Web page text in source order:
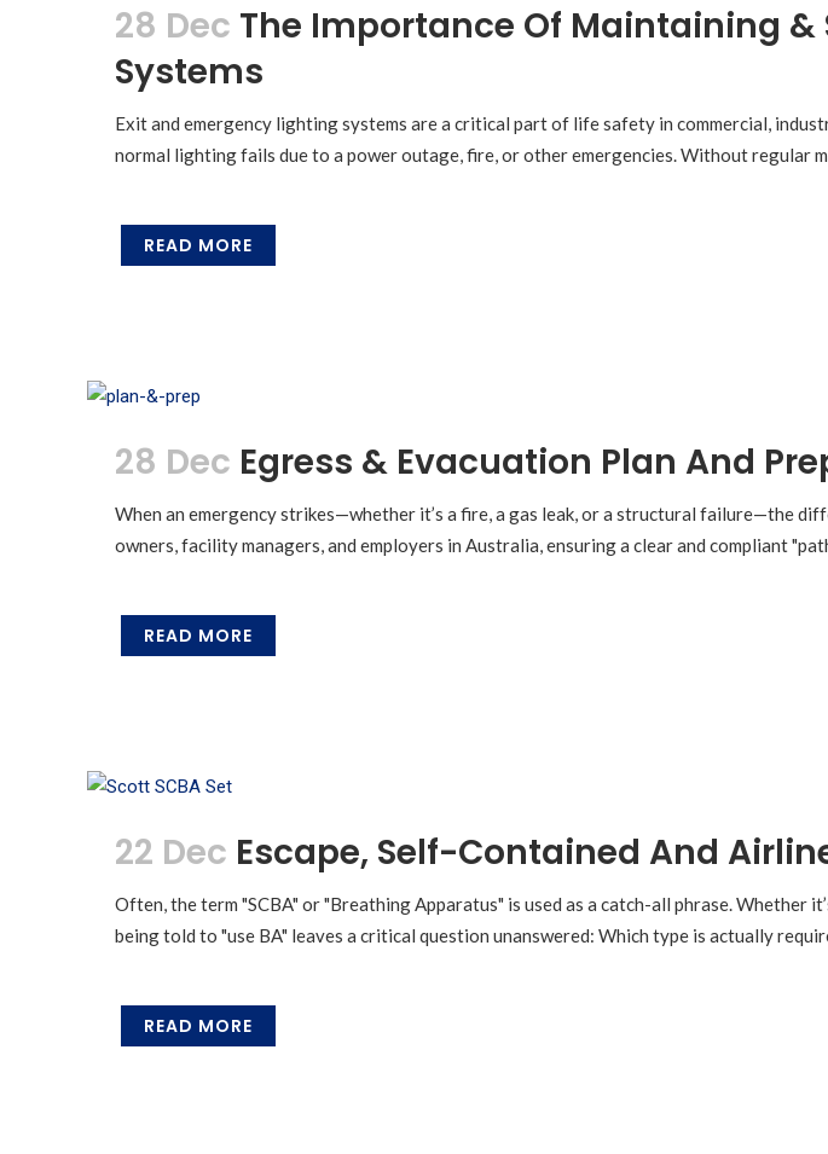
28 Dec The Importance Of Maintaining
Systems
Exit and emergency lighting systems are a critical part of life safety in commercial,
normal lighting fails due to a power outage, fire, or other emergencies. Without regular
READ MORE
28 Dec Egress & Evacuation Plan And
When an emergency strikes—whether it’s a fire, a gas leak, or a structural failure—the
owners, facility managers, and employers in Australia, ensuring a clear and compliant
READ MORE
22 Dec Escape, Self-Contained And
Often, the term "SCBA" or "Breathing Apparatus" is used as a catch-all phrase. Whether
being told to "use BA" leaves a critical question unanswered: Which type is actually
READ MORE